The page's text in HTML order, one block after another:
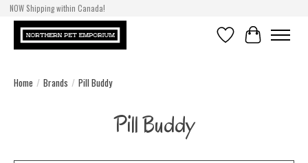
NOW Shipping within Canada!
WishlistCart
Home / Brands / Pill Buddy
Pill Buddy